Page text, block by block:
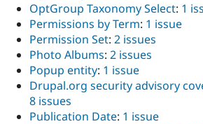
OptGroup Taxonomy Select: 1
Permissions by Term: 1 issue
Permission Set: 2 issues
Photo Albums: 2 issues
Popup entity: 1 issue
Drupal.org security advisory
8 issues
Publication Date: 1 issue